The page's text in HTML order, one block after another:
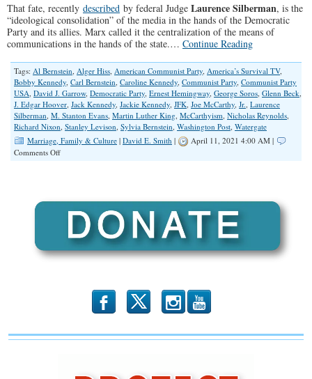
That fate, recently described by federal Judge Laurence Silberman, is the
“ideological consolidation” of the media in the hands of the Democratic
Party and its allies. Marx called it the centralization of the means of
communications in the hands of the state.… Continue Reading
Tags: Al Bernstein, Alger Hiss, American Communist Party, America’s Survival TV,
Bobby Kennedy, Carl Bernstein, Caroline Kennedy, Communist Party, Communist Party
USA, David J. Garrow, Democratic Party, Ernest Hemingway, George Soros, Glenn Beck,
J. Edgar Hoover, Jack Kennedy, Jackie Kennedy, JFK, Joe McCarthy, Jr., Laurence
Silberman, M. Stanton Evans, Martin Luther King, McCarthyism, Nicholas Reynolds,
Richard Nixon, Stanley Levison, Sylvia Bernstein, Washington Post, Watergate
Marriage, Family & Culture | David E. Smith |
April 11, 2021 4:00 AM |
Comments Offon
Own
Culture
b x r